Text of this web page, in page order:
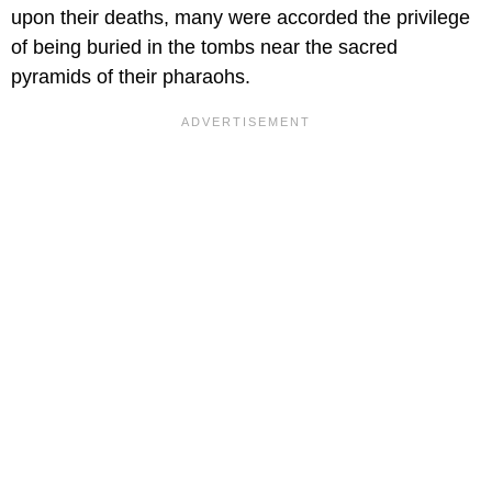
upon their deaths, many were accorded the privilege
of being buried in the tombs near the sacred
pyramids of their pharaohs.